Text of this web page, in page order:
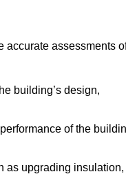
accurate assessments
building’s design,
of the
as upgrading insulation,